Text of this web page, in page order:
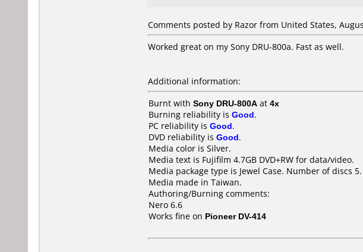
Comments posted by Razor from United States,
Worked great on my Sony DRU-800a. Fast as well.
Additional information:
Burnt with Sony DRU-800A at 4x
Burning reliability is Good.
PC reliability is Good.
DVD reliability is Good.
Media color is Silver.
Media text is Fujifilm 4.7GB DVD+RW for data/video.
Media package type is Jewel Case. Number of discs 5.
Media made in Taiwan.
Authoring/Burning comments:
Nero 6.6
Works fine on Pioneer DV-414